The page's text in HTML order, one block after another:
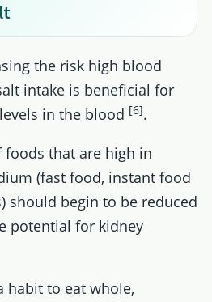
the risk high blood
intake is beneficial for
in the blood [6].
foods that are high in
(fast food, instant food
should begin to be reduced
potential for kidney
habit to eat whole,